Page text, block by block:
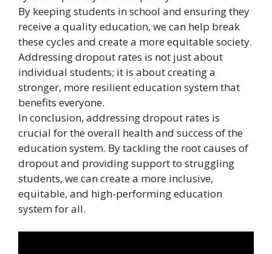
By keeping students in school and ensuring they
receive a quality education, we can help break
these cycles and create a more equitable society.
Addressing dropout rates is not just about
individual students; it is about creating a
stronger, more resilient education system that
benefits everyone.
In conclusion, addressing dropout rates is
crucial for the overall health and success of the
education system. By tackling the root causes of
dropout and providing support to struggling
students, we can create a more inclusive,
equitable, and high-performing education
system for all.